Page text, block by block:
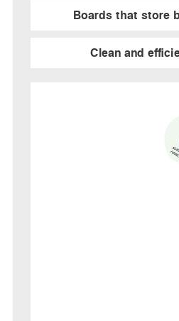
Boards that store
Clean and